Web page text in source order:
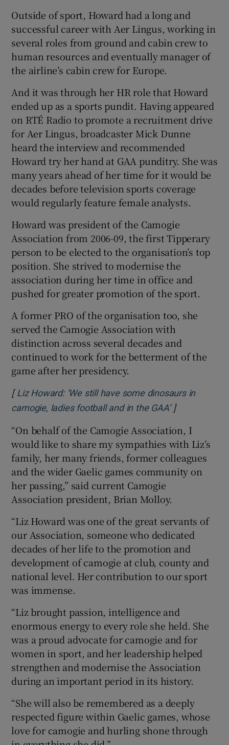
Outside of sport, Howard had a long and
successful career with Aer Lingus, working in
several roles from ground and cabin crew to
human resources and eventually manager of
the airline’s cabin crew for Europe.
And it was through her HR role that Howard
ended up as a sports pundit. Having appeared
on RTÉ Radio to promote a recruitment drive
for Aer Lingus, broadcaster Mick Dunne
heard the interview and recommended
Howard try her hand at GAA punditry. She was
many years ahead of her time for it would be
decades before television sports coverage
would regularly feature female analysts.
Howard was president of the Camogie
Association from 2006-09, the first Tipperary
person to be elected to the organisation’s top
position. She strived to modernise the
association during her time in office and
pushed for greater promotion of the sport.
A former PRO of the organisation too, she
served the Camogie Association with
distinction across several decades and
continued to work for the betterment of the
game after her presidency.
[ Liz Howard: ‘We still have some dinosaurs in
camogie, ladies football and in the GAA’Opens in new
]
“On behalf of the Camogie Association, I
would like to share my sympathies with Liz’s
family, her many friends, former colleagues
and the wider Gaelic games community on
her passing,” said current Camogie
Association president, Brian Molloy.
“Liz Howard was one of the great servants of
our Association, someone who dedicated
decades of her life to the promotion and
development of camogie at club, county and
national level. Her contribution to our sport
was immense.
“Liz brought passion, intelligence and
enormous energy to every role she held. She
was a proud advocate for camogie and for
women in sport, and her leadership helped
strengthen and modernise the Association
during an important period in its history.
“She will also be remembered as a deeply
respected figure within Gaelic games, whose
love for camogie and hurling shone through